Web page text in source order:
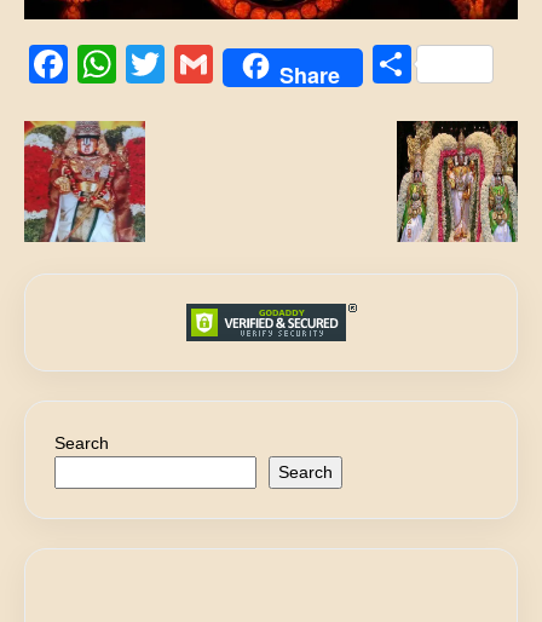
Facebook
WhatsApp
Twitter
Gmail
Share Share
Search
Search